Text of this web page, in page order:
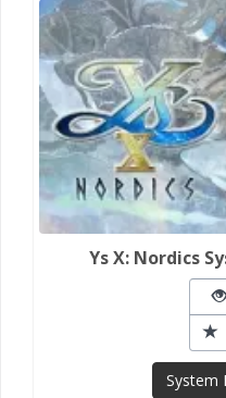
Ys X: Nordics
System